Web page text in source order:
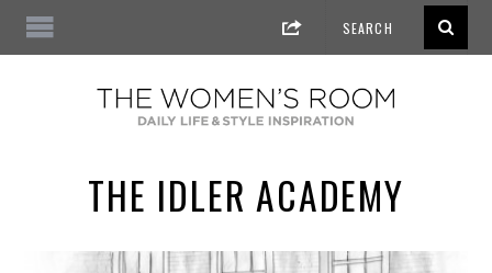
THE IDLER ACADEMY